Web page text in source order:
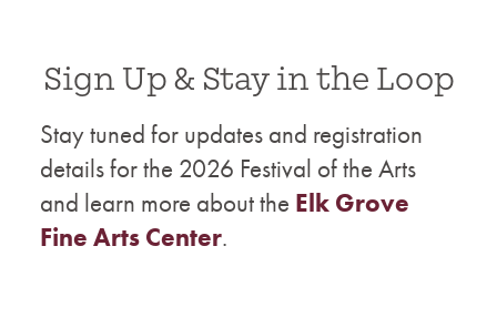
Sign Up & Stay in the Loop
Stay tuned for updates and registration
details for the 2026 Festival of the Arts
and learn more about the Elk Grove
Fine Arts Center.